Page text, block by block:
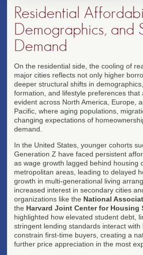
Residential
Demographics, and
Demand
On the residential side, the cooling of
major cities reflects not only higher
deeper structural shifts in
formation, and lifestyle preferences that
evident across North America, Europe,
Pacific, where aging populations,
changing expectations of
demand.
In the United States, younger cohorts
Generation Z have faced persistent
as wage growth lagged behind housing
metropolitan areas, leading to delayed
growth in multi-generational living
increased interest in secondary cities
organizations like the National
the Harvard Joint Center for Housing
highlighted how elevated student debt,
stringent lending standards interact with
constrain first-time buyers, creating a
further price appreciation in the most